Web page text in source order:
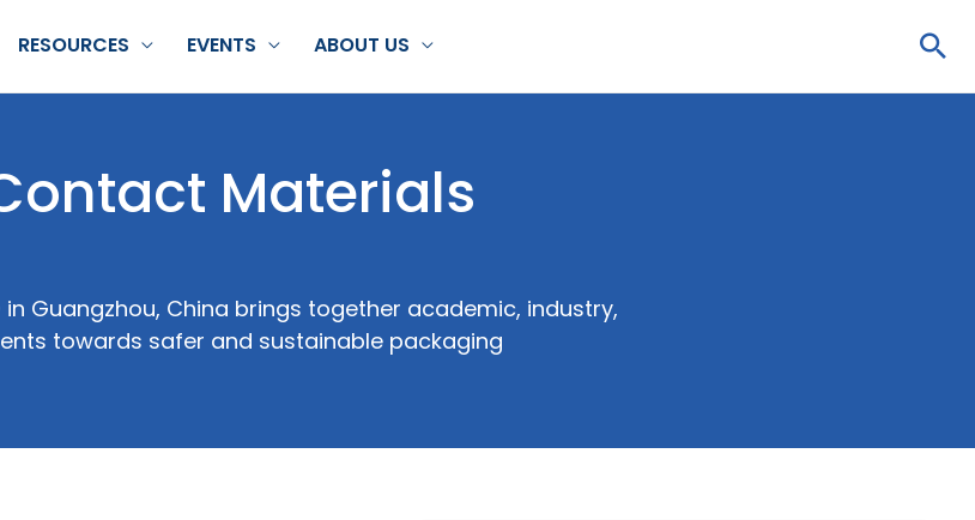
RESOURCES EVENTS ABOUT US
Materials
in Guangzhou, China brings together academic, industry,
towards safer and sustainable packaging